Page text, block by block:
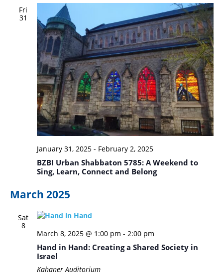
Fri
31
January 31, 2025- February 2, 2025
BZBI Urban Shabbaton 5785: A Weekend to
Sing, Learn, Connect and Belong
March 2025
Sat
8
March 8, 2025 @ 1:00 pm - 2:00 pm
Hand in Hand: Creating a Shared Society in
Israel
Kahaner Auditorium